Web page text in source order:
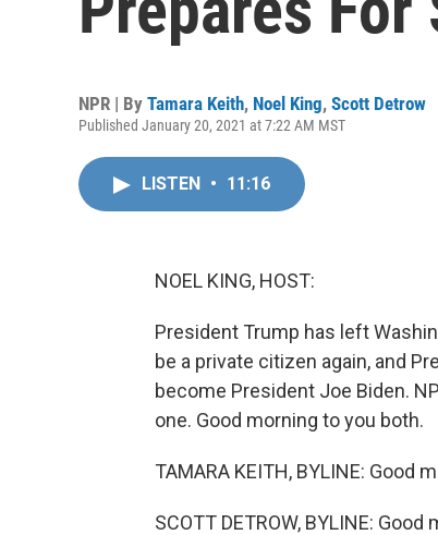
NPR | By Tamara Keith, Noel King, Scott Detrow
Published January 20, 2021 at 7:22 AM MST
LISTEN • 11:16
NOEL KING, HOST:
President Trump has left
be a private citizen again, and
become President Joe Biden.
one. Good morning to you both.
TAMARA KEITH, BYLINE: Good
SCOTT DETROW, BYLINE: Good